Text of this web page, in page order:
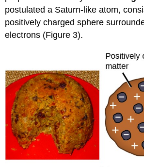
postulated a Saturn-like atom,
positively charged sphere
electrons (Figure 3).